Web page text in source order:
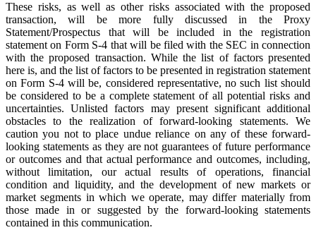
These risks, as well as other risks associated with the proposed
transaction, will be more fully discussed in the Proxy
Statement/Prospectus that will be included in the registration
statement on Form S-4 that will be filed with the SEC in connection
with the proposed transaction. While the list of factors presented
here is, and the list of factors to be presented in registration statement
on Form S-4 will be, considered representative, no such list should
be considered to be a complete statement of all potential risks and
uncertainties. Unlisted factors may present significant additional
obstacles to the realization of forward-looking statements. We
caution you not to place undue reliance on any of these forward-
looking statements as they are not guarantees of future performance
or outcomes and that actual performance and outcomes, including,
without limitation, our actual results of operations, financial
condition and liquidity, and the development of new markets or
market segments in which we operate, may differ materially from
those made in or suggested by the forward-looking statements
contained in this communication.